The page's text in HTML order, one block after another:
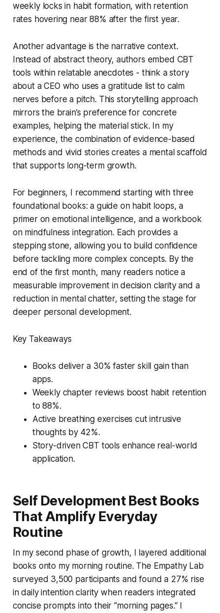
weekly locks in habit formation, with retention
rates hovering near 88% after the first year.
Another advantage is the narrative context.
Instead of abstract theory, authors embed CBT
tools within relatable anecdotes - think a story
about a CEO who uses a gratitude list to calm
nerves before a pitch. This storytelling approach
mirrors the brain’s preference for concrete
examples, helping the material stick. In my
experience, the combination of evidence-based
methods and vivid stories creates a mental scaffold
that supports long-term growth.
For beginners, I recommend starting with three
foundational books: a guide on habit loops, a
primer on emotional intelligence, and a workbook
on mindfulness integration. Each provides a
stepping stone, allowing you to build confidence
before tackling more complex concepts. By the
end of the first month, many readers notice a
measurable improvement in decision clarity and a
reduction in mental chatter, setting the stage for
deeper personal development.
Key Takeaways
Books deliver a 30% faster skill gain than
apps.
Weekly chapter reviews boost habit retention
to 88%.
Active breathing exercises cut intrusive
thoughts by 42%.
Story-driven CBT tools enhance real-world
application.
Self Development Best Books
That Amplify Everyday
Routine
In my second phase of growth, I layered additional
books onto my morning routine. The Empathy Lab
surveyed 3,500 participants and found a 27% rise
in daily intention clarity when readers integrated
concise prompts into their “morning pages.” I